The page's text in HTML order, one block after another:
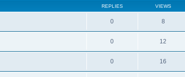
REPLIES VIEWS
0 8
0 12
0 16